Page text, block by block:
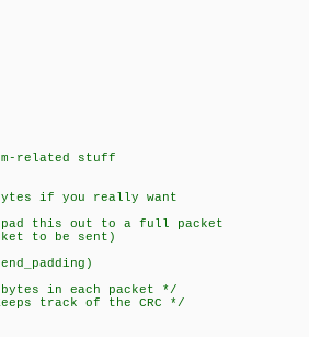
related stuff
if you really want
this out to a full packet
be sent)
in each packet */
track of the CRC */